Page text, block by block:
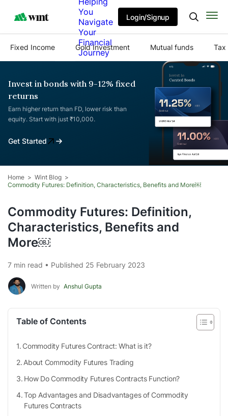
You
Navigate
Your
Financial
Journey
Login/Signup
Fixed Income Gold Investment Mutual funds Tax
Invest in bonds with 9-12% fixed
returns
Earn higher return than FD, lower risk than
equity. Start with just ₹10,000.
Get Started
Home
Wint Blog
Commodity Futures: Definition, Characteristics, Benefits and More￼
Commodity Futures: Definition,
Characteristics, Benefits and
More￼
7 min read • Published 25 February 2023
Written by Anshul Gupta
Table of Contents
Commodity Futures Contract: What is it?
About Commodity Futures Trading
How Do Commodity Futures Contracts Function?
Top Advantages and Disadvantages of Commodity
Futures Contracts